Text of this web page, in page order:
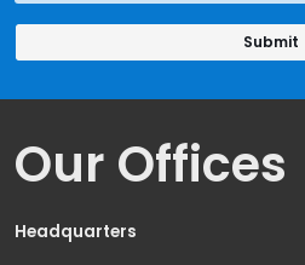
Our Offices
Headquarters